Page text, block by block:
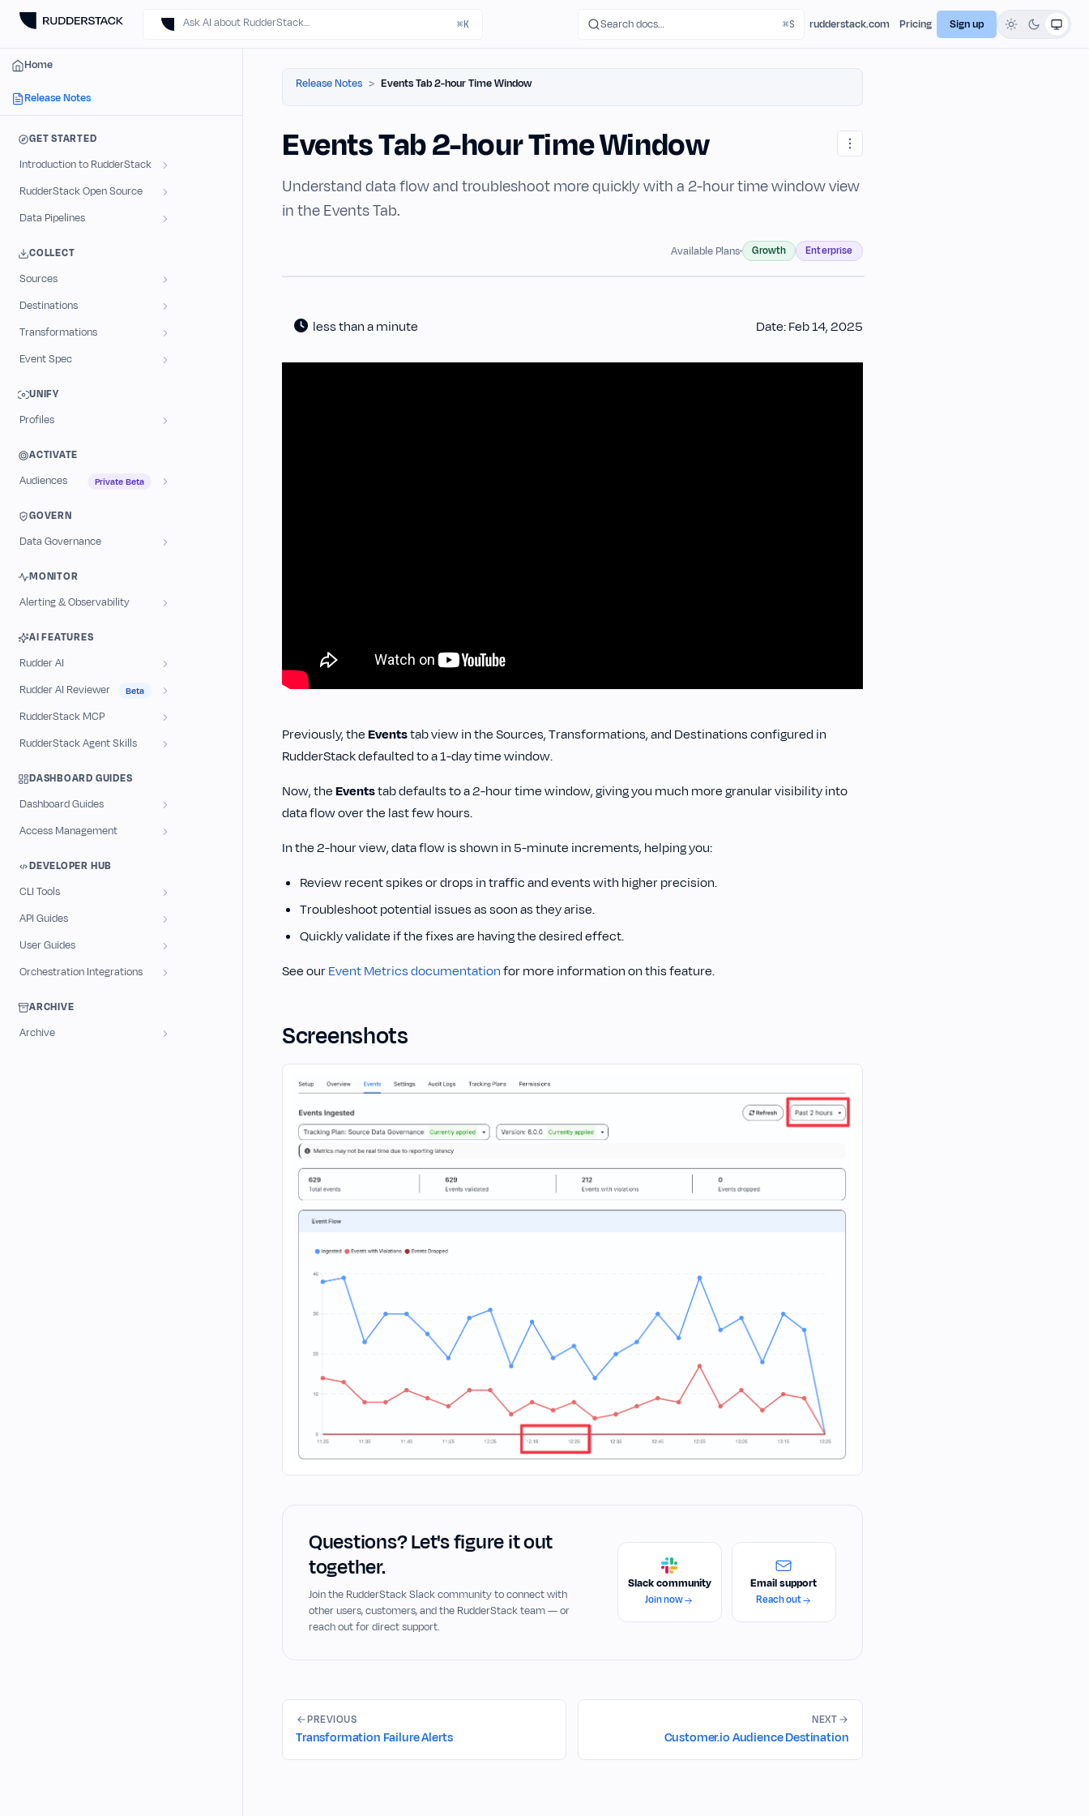
Ask AI about RudderStack… ⌘K Search docs… rudderstack.com Pricing Sign up
Release Notes Events Tab 2-hour Time Window
Events Tab 2-hour Time Window
Understand data flow and troubleshoot more quickly with a 2-hour time window view
in the Events Tab.
Available Plans Growth Enterprise
less than a minute Date: Feb 14, 2025
Previously, theEventstab view in the Sources, Transformations, and Destinations configured in
RudderStack defaulted to a 1-day time window.
Now, theEventstab defaults to a 2-hour time window, giving you much more granular visibility into
data flow over the last few hours.
In the 2-hour view, data flow is shown in 5-minute increments, helping you:
Review recent spikes or drops in traffic and events with higher precision.
Troubleshoot potential issues as soon as they arise.
Quickly validate if the fixes are having the desired effect.
See ourEvent Metrics documentationfor more information on this feature.
Screenshots
Questions? Let's figure it out
together.
Join the RudderStack Slack community to connect with
other users, customers, and the RudderStack team — or
reach out for direct support.
Slack community
Join now
Email support
Reach out
PREVIOUS
Transformation Failure Alerts
NEXT
Customer.io Audience Destination
Home
Release Notes
GET STARTED
Introduction to RudderStack
RudderStack Open Source
Data Pipelines
COLLECT
Sources
Destinations
Transformations
Event Spec
UNIFY
Profiles
ACTIVATE
Audiences
Private Beta
GOVERN
Data Governance
MONITOR
Alerting & Observability
AI FEATURES
Rudder AI
Rudder AI Reviewer
Beta
RudderStack MCP
RudderStack Agent Skills
DASHBOARD GUIDES
Dashboard Guides
Access Management
DEVELOPER HUB
CLI Tools
API Guides
User Guides
Orchestration Integrations
ARCHIVE
Archive